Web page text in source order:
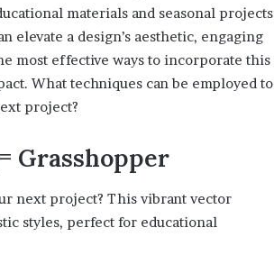
materials and seasonal projects
a design’s aesthetic, engaging
most effective ways to incorporate this
What techniques can be employed to
project?
Grasshopper
next project? This vibrant vector
styles, perfect for educational